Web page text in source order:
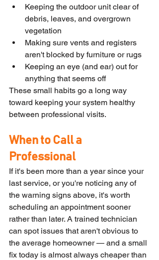
Keeping the outdoor unit clear of
debris, leaves, and overgrown
vegetation
Making sure vents and registers
aren't blocked by furniture or rugs
Keeping an eye (and ear) out for
anything that seems off
These small habits go a long way
toward keeping your system healthy
between professional visits.
When to Call a
Professional
If it's been more than a year since your
last service, or you're noticing any of
the warning signs above, it's worth
scheduling an appointment sooner
rather than later. A trained technician
can spot issues that aren't obvious to
the average homeowner — and a small
fix today is almost always cheaper than